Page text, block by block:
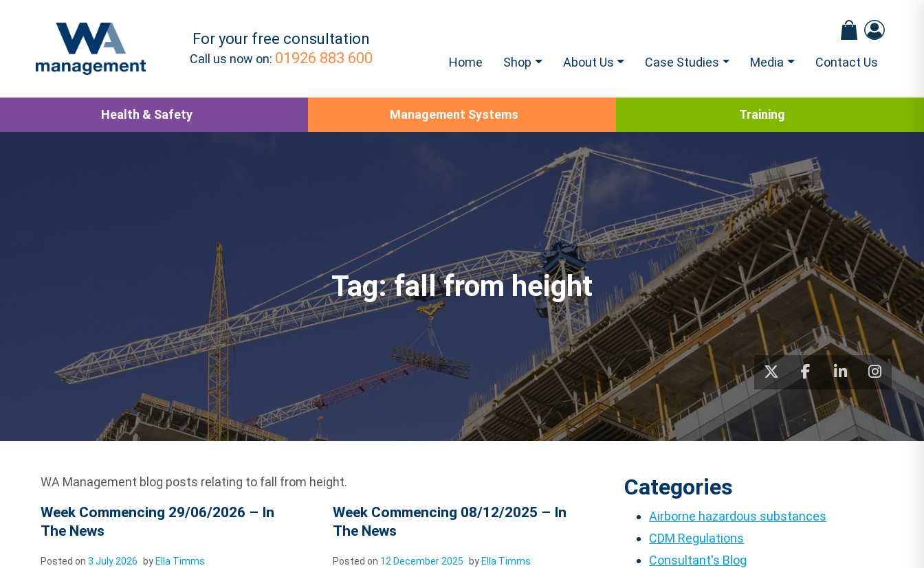
For your free consultation
Call us now on: 01926 883 600 Home Shop About Us Case Studies Media Contact Us
Health & Safety Management Systems Training
Tag:fall from height
WA Management blog posts relating to fall from height.
Week Commencing 29/06/2026 – In
The News
Posted on 3 July 2026 by Ella Timms
Week Commencing 08/12/2025 – In
The News
Posted on 12 December 2025 by Ella Timms
Categories
Airborne hazardous substances
CDM Regulations
Consultant's Blog